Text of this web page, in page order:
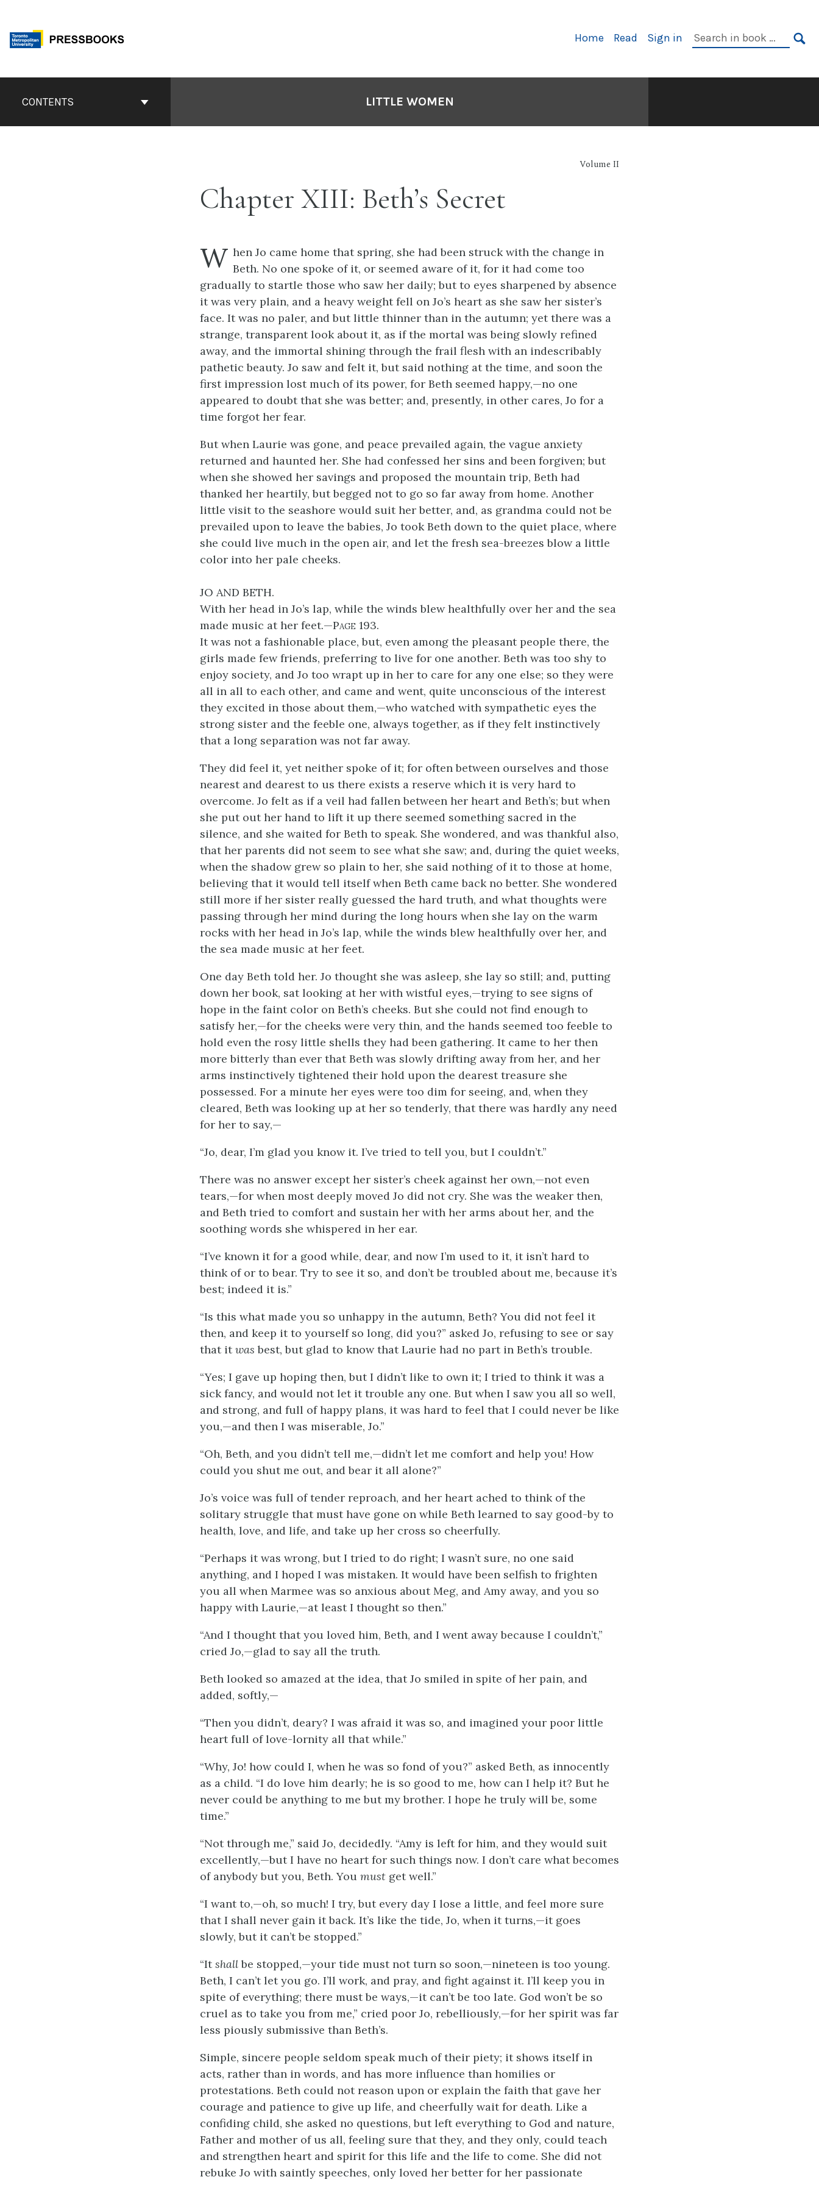
content
Primary
Home Read Sign in
Search
ContentsCONTENTS LITTLE WOMEN
Volume II
Chapter XIII: Beth’s Secret
W hen Jo came home that spring, she had been struck with the change in
Beth. No one spoke of it, or seemed aware of it, for it had come too
gradually to startle those who saw her daily; but to eyes sharpened by absence
it was very plain, and a heavy weight fell on Jo’s heart as she saw her sister’s
face. It was no paler, and but little thinner than in the autumn; yet there was a
strange, transparent look about it, as if the mortal was being slowly refined
away, and the immortal shining through the frail flesh with an indescribably
pathetic beauty. Jo saw and felt it, but said nothing at the time, and soon the
first impression lost much of its power, for Beth seemed happy,—no one
appeared to doubt that she was better; and, presently, in other cares, Jo for a
time forgot her fear.
But when Laurie was gone, and peace prevailed again, the vague anxiety
returned and haunted her. She had confessed her sins and been forgiven; but
when she showed her savings and proposed the mountain trip, Beth had
thanked her heartily, but begged not to go so far away from home. Another
little visit to the seashore would suit her better, and, as grandma could not be
prevailed upon to leave the babies, Jo took Beth down to the quiet place, where
she could live much in the open air, and let the fresh sea-breezes blow a little
color into her pale cheeks.
JO AND BETH.
With her head in Jo’s lap, while the winds blew healthfully over her and the sea
made music at her feet.—Page 193.
It was not a fashionable place, but, even among the pleasant people there, the
girls made few friends, preferring to live for one another. Beth was too shy to
enjoy society, and Jo too wrapt up in her to care for any one else; so they were
all in all to each other, and came and went, quite unconscious of the interest
they excited in those about them,—who watched with sympathetic eyes the
strong sister and the feeble one, always together, as if they felt instinctively
that a long separation was not far away.
They did feel it, yet neither spoke of it; for often between ourselves and those
nearest and dearest to us there exists a reserve which it is very hard to
overcome. Jo felt as if a veil had fallen between her heart and Beth’s; but when
she put out her hand to lift it up there seemed something sacred in the
silence, and she waited for Beth to speak. She wondered, and was thankful also,
that her parents did not seem to see what she saw; and, during the quiet weeks,
when the shadow grew so plain to her, she said nothing of it to those at home,
believing that it would tell itself when Beth came back no better. She wondered
still more if her sister really guessed the hard truth, and what thoughts were
passing through her mind during the long hours when she lay on the warm
rocks with her head in Jo’s lap, while the winds blew healthfully over her, and
the sea made music at her feet.
One day Beth told her. Jo thought she was asleep, she lay so still; and, putting
down her book, sat looking at her with wistful eyes,—trying to see signs of
hope in the faint color on Beth’s cheeks. But she could not find enough to
satisfy her,—for the cheeks were very thin, and the hands seemed too feeble to
hold even the rosy little shells they had been gathering. It came to her then
more bitterly than ever that Beth was slowly drifting away from her, and her
arms instinctively tightened their hold upon the dearest treasure she
possessed. For a minute her eyes were too dim for seeing, and, when they
cleared, Beth was looking up at her so tenderly, that there was hardly any need
for her to say,—
“Jo, dear, I’m glad you know it. I’ve tried to tell you, but I couldn’t.”
There was no answer except her sister’s cheek against her own,—not even
tears,—for when most deeply moved Jo did not cry. She was the weaker then,
and Beth tried to comfort and sustain her with her arms about her, and the
soothing words she whispered in her ear.
“I’ve known it for a good while, dear, and now I’m used to it, it isn’t hard to
think of or to bear. Try to see it so, and don’t be troubled about me, because it’s
best; indeed it is.”
“Is this what made you so unhappy in the autumn, Beth? You did not feel it
then, and keep it to yourself so long, did you?” asked Jo, refusing to see or say
that itwas best, but glad to know that Laurie had no part in Beth’s trouble.
“Yes; I gave up hoping then, but I didn’t like to own it; I tried to think it was a
sick fancy, and would not let it trouble any one. But when I saw you all so well,
and strong, and full of happy plans, it was hard to feel that I could never be like
you,—and then I was miserable, Jo.”
“Oh, Beth, and you didn’t tell me,—didn’t letme comfort and help you! How
could you shut me out, and bear it all alone?”
Jo’s voice was full of tender reproach, and her heart ached to think of the
solitary struggle that must have gone on while Beth learned to say good-by to
health, love, and life, and take up her cross so cheerfully.
“Perhaps it was wrong, but I tried to do right; I wasn’t sure, no one said
anything, and I hoped I was mistaken. It would have been selfish to frighten
you all when Marmee was so anxious about Meg, and Amy away, and you so
happy with Laurie,—at least I thought so then.”
“And I thought that you loved him, Beth, and I went away because I couldn’t,”
cried Jo,—glad to say all the truth.
Beth looked so amazed at the idea, that Jo smiled in spite of her pain, and
added, softly,—
“Then you didn’t, deary? I was afraid it was so, and imagined your poor little
heart full of love-lornity all that while.”
“Why, Jo! how could I, when he was so fond of you?” asked Beth, as innocently
as a child. “I do love him dearly; he is so good to me, how can I help it? But he
never could be anything to me but my brother. I hope he truly will be, some
time.”
“Not through me,” said Jo, decidedly. “Amy is left for him, and they would suit
excellently,—but I have no heart for such things now. I don’t care what becomes
of anybody but you, Beth. You must get well.”
“I want to,—oh, so much! I try, but every day I lose a little, and feel more sure
that I shall never gain it back. It’s like the tide, Jo, when it turns,—it goes
slowly, but it can’t be stopped.”
“Itshallbe stopped,—your tide must not turn so soon,—nineteen is too young.
Beth, I can’t let you go. I’ll work, and pray, and fight against it. I’ll keep you in
spite of everything; there must be ways,—it can’t be too late. God won’t be so
cruel as to take you from me,” cried poor Jo, rebelliously,—for her spirit was far
less piously submissive than Beth’s.
Simple, sincere people seldom speak much of their piety; it shows itself in
acts, rather than in words, and has more influence than homilies or
protestations. Beth could not reason upon or explain the faith that gave her
courage and patience to give up life, and cheerfully wait for death. Like a
confiding child, she asked no questions, but left everything to God and nature,
Father and mother of us all, feeling sure that they, and they only, could teach
and strengthen heart and spirit for this life and the life to come. She did not
rebuke Jo with saintly speeches, only loved her better for her passionate